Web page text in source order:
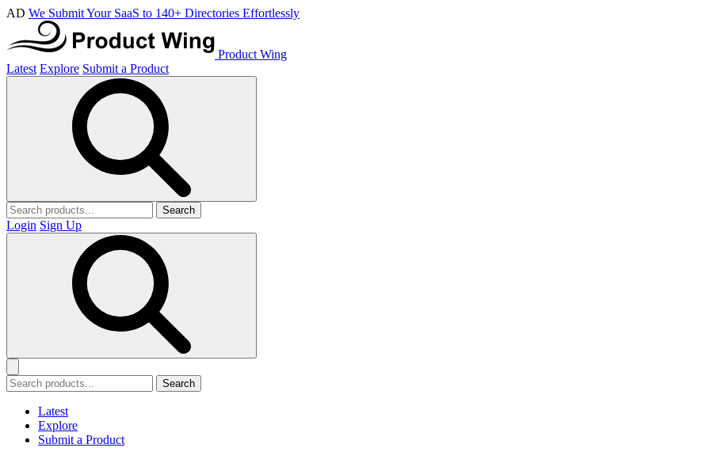
AD We Submit Your SaaS to 140+ Directories Effortlessly
Product Wing
Latest Explore Submit a Product
Search
Login Sign Up
Search
Latest
Explore
Submit a Product